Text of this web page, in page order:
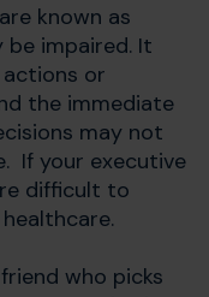
known as
be impaired. It
or
the immediate
may not
If your executive
difficult to
who picks